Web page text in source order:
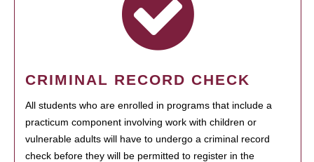
CRIMINAL RECORD CHECK
All students who are enrolled in programs that include a
practicum component involving work with children or
vulnerable adults will have to undergo a criminal record
check before they will be permitted to register in the